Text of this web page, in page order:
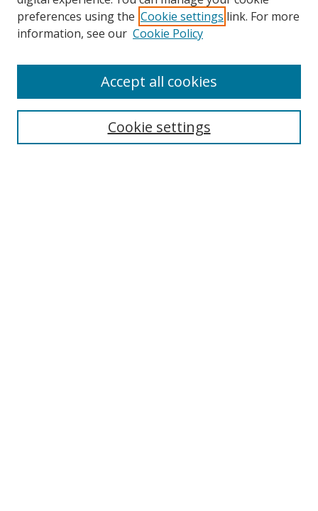
preferences using the Cookie settings link. For more
information, see our Cookie Policy
Cookie settings
Accept all cookies